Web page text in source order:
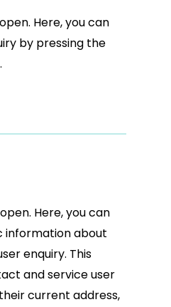
Here, you can
by pressing the
Here, you can
information about
enquiry. This
and service user
current address,